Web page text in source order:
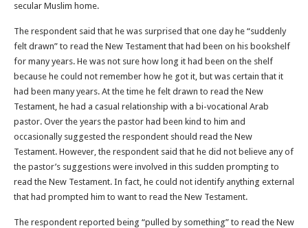
secular Muslim home.
The respondent said that he was surprised that one day he “suddenly
felt drawn” to read the New Testament that had been on his bookshelf
for many years. He was not sure how long it had been on the shelf
because he could not remember how he got it, but was certain that it
had been many years. At the time he felt drawn to read the New
Testament, he had a casual relationship with a bi-vocational Arab
pastor. Over the years the pastor had been kind to him and
occasionally suggested the respondent should read the New
Testament. However, the respondent said that he did not believe any of
the pastor’s suggestions were involved in this sudden prompting to
read the New Testament. In fact, he could not identify anything external
that had prompted him to want to read the New Testament.
The respondent reported being “pulled by something” to read the New